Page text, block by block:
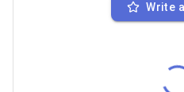
Write